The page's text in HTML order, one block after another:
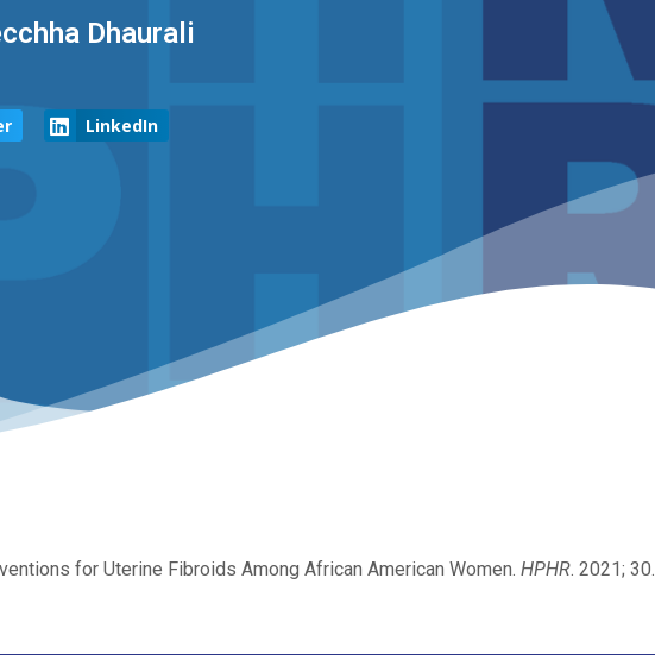
Dhaurali​
LinkedIn
for Uterine Fibroids Among African American Women. HPHR. 2021; 30.